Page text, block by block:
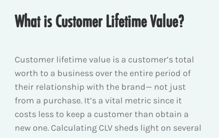
What is Customer Lifetime Value?
Customer lifetime value is a customer’s total
worth to a business over the entire period of
their relationship with the brand— not just
from a purchase. It’s a vital metric since it
costs less to keep a customer than obtain a
new one. Calculating CLV sheds light on several